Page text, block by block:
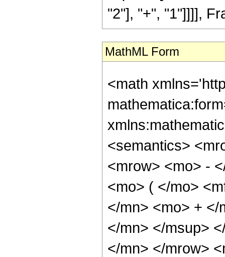
"2"], "+", "1"]]]],
MathML Form
<math
<semantics>
<mrow> <mo> -
<mo> ( </mo>
</mn> <mo> + </
</mn> </msup>
</mn> </mrow>